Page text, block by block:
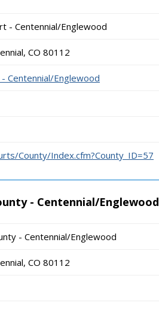
- Centennial/Englewood
CO 80112
Centennial/Englewood
County/Index.cfm?County_ID=57
- Centennial/Englewood
- Centennial/Englewood
CO 80112